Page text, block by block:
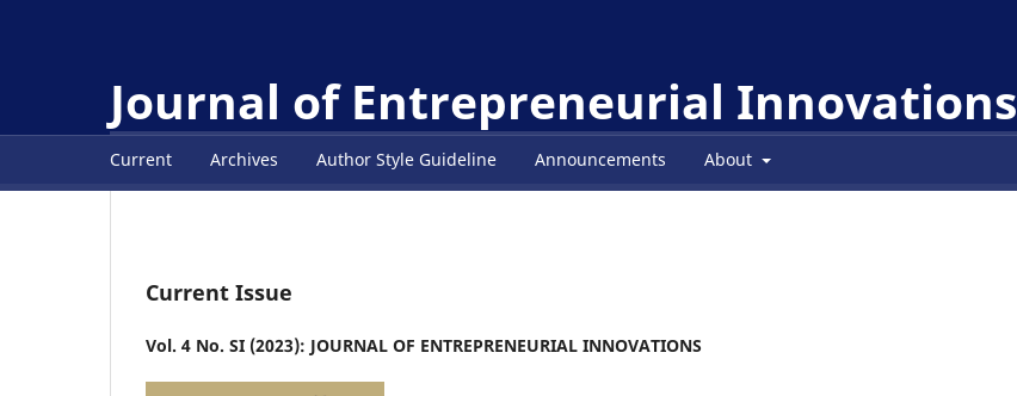
Journal of Entrepreneurial Innovations
Current Archives Author Style Guideline Announcements About
Current Issue
Vol. 4 No. SI (2023): JOURNAL OF ENTREPRENEURIAL INNOVATIONS